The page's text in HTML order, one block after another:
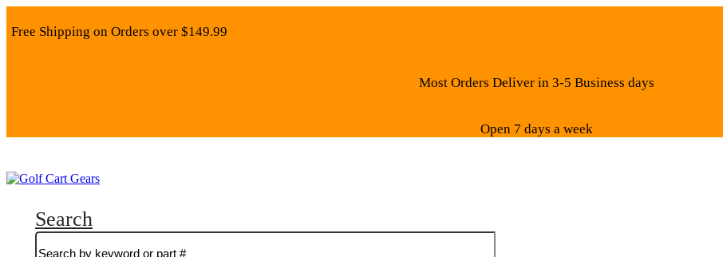
Free Shipping on Orders over $149.99
Most Orders Deliver in 3-5 Business days
Open 7 days a week
Search